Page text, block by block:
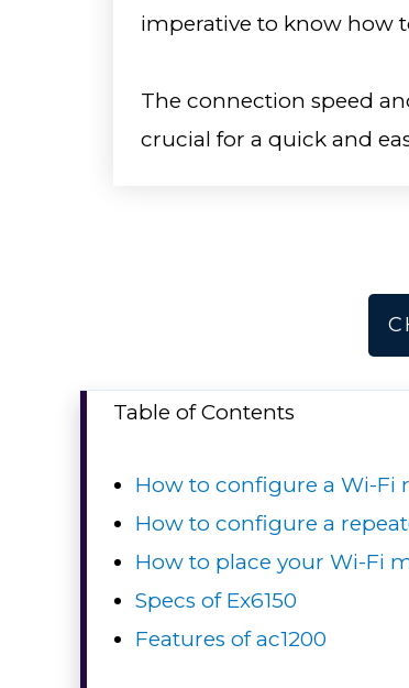
imperative to know how
The connection speed
crucial for a quick and
Table of Contents
How to configure a Wi-Fi
How to configure a
How to place your Wi-Fi
Specs of Ex6150
Features of ac1200